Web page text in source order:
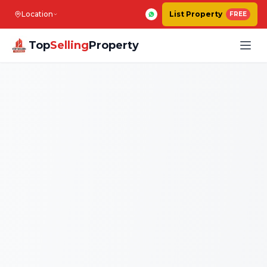
Location List Property FREE
TopSellingProperty